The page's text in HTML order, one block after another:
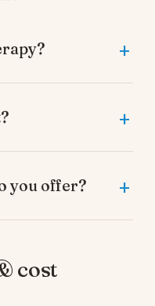
you offer?
cost